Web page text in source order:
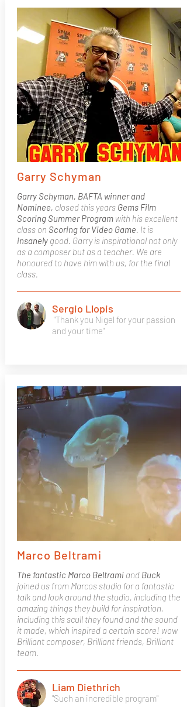
Garry Schyman
Garry Schyman, BAFTA winner and
Nominee, closed this years Gems Film
Scoring Summer Programwith his excellent
class on Scoring for Video Game. It is
insanelygood. Garry is inspirational not only
as a composer but as a teacher. We are
honoured to have him with us, for the final
class.
"Thank you Nigel for your passion
and your time"
Sergio Llopis
Marco Beltrami
The fantastic Marco Beltramiand Buck
joined us from Marcos studio for a fantastic
talk and look around the studio, including the
amazing things they build for inspiration,
including this scull they found and the sound
it made, which inspired a certain score! wow
Brilliant composer, Brilliant friends, Brilliant
team.
"Such an incredible program"
Liam Diethrich